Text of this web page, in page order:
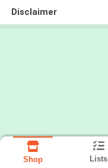
Disclaimer
Shop Lists